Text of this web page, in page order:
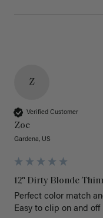
Z
Verified Customer
Zoe
Gardena, US
12" Dirty Blonde
Perfect color match
Easy to clip on and off